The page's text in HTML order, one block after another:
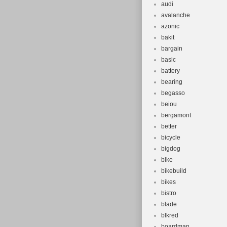
audi
avalanche
azonic
bakit
bargain
basic
battery
bearing
begasso
beiou
bergamont
better
bicycle
bigdog
bike
bikebuild
bikes
bistro
blade
blkred